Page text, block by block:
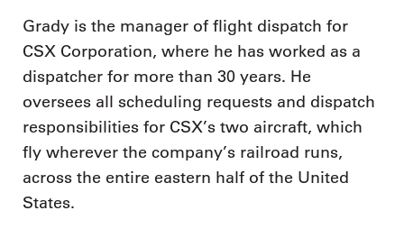
Grady is the manager of flight dispatch for
CSX Corporation, where he has worked as a
dispatcher for more than 30 years. He
oversees all scheduling requests and dispatch
responsibilities for CSX’s two aircraft, which
fly wherever the company’s railroad runs,
across the entire eastern half of the United
States.